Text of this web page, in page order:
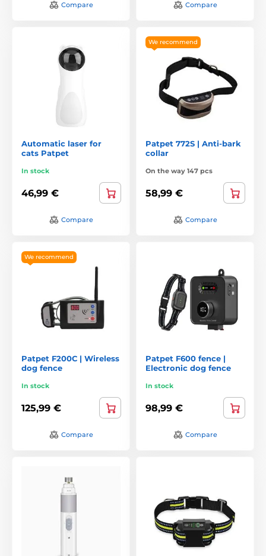
Compare Compare
Automatic laser for
cats Patpet
In stock
46,99 €
Compare
We recommend
Patpet 772S | Anti-bark
collar
On the way 147 pcs
58,99 €
Compare
We recommend
Patpet F200C | Wireless
dog fence
In stock
125,99 €
Compare
Patpet F600 fence |
Electronic dog fence
In stock
98,99 €
Compare